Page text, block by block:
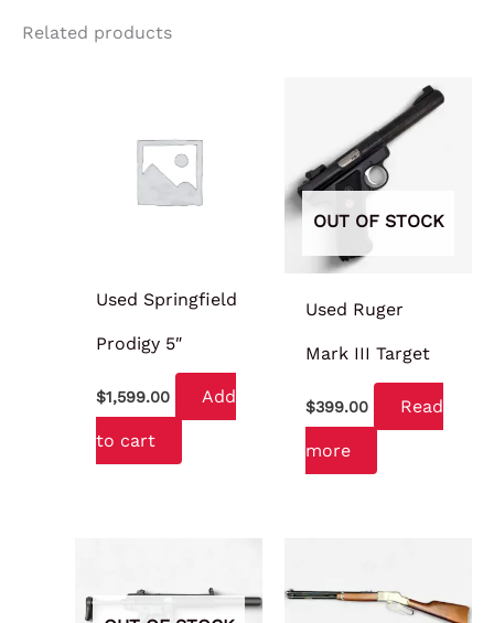
Related products
Used Springfield
Prodigy 5″
$1,599.00 Add
to cart
OUT OF STOCK
Used Ruger
Mark III Target
$399.00 Read
more